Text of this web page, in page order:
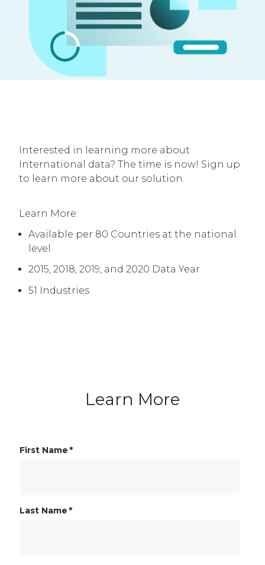
Interested in learning more about
International data? The time is now! Sign up
to learn more about our solution.
Learn More:
Available per 80 Countries at the national
level
2015, 2018, 2019, and 2020 Data Year
51 Industries
Learn More
First Name *
Last Name *